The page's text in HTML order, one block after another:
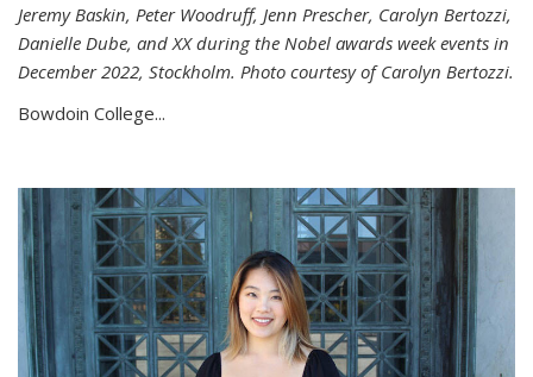
Jeremy Baskin, Peter Woodruff, Jenn Prescher, Carolyn Bertozzi,
Danielle Dube, and XX during the Nobel awards week events in
December 2022, Stockholm. Photo courtesy of Carolyn Bertozzi.
Bowdoin College...